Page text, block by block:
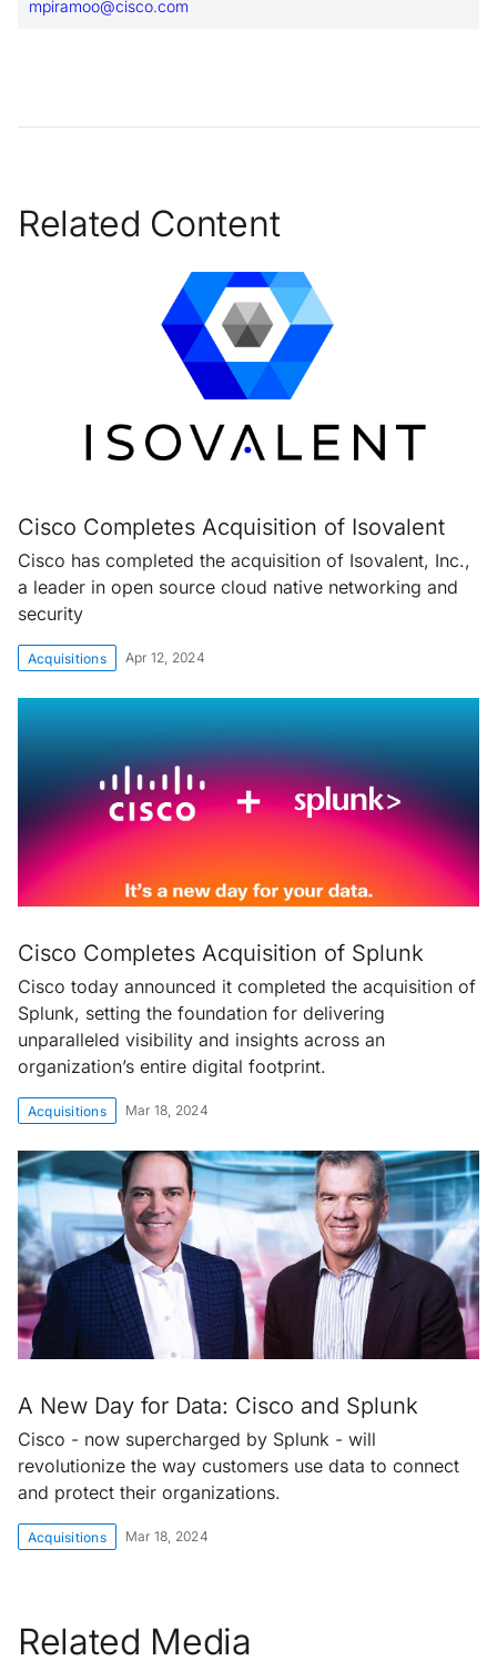
mpiramoo@cisco.com
Related Content
Cisco Completes Acquisition of Isovalent
Cisco has completed the acquisition of Isovalent, Inc.,
a leader in open source cloud native networking and
security
Acquisitions Apr 12, 2024
Cisco Completes Acquisition of Splunk
Cisco today announced it completed the acquisition of
Splunk, setting the foundation for delivering
unparalleled visibility and insights across an
organization’s entire digital footprint.
Acquisitions Mar 18, 2024
A New Day for Data: Cisco and Splunk
Cisco - now supercharged by Splunk - will
revolutionize the way customers use data to connect
and protect their organizations.
Acquisitions Mar 18, 2024
Related Media